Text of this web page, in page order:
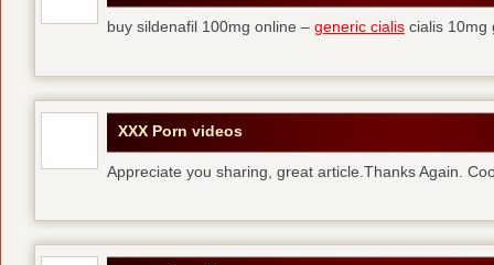
buy sildenafil 100mg online – generic cialis cialis 10mg
XXX Porn videos
Appreciate you sharing, great article.Thanks Again.